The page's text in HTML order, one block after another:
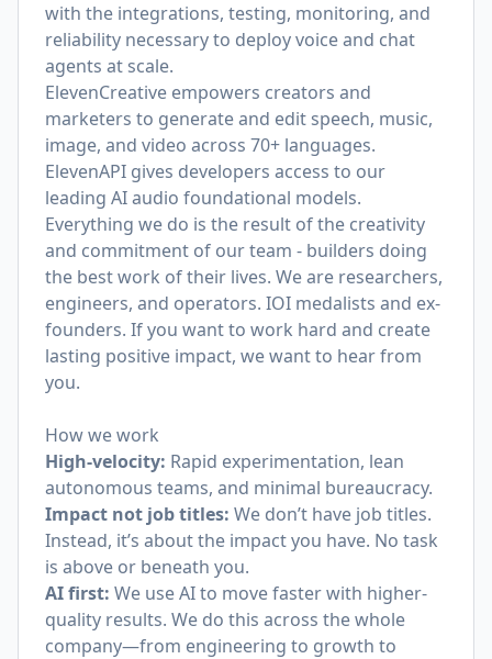
with the integrations, testing, monitoring, and
reliability necessary to deploy voice and chat
agents at scale.
ElevenCreative empowers creators and
marketers to generate and edit speech, music,
image, and video across 70+ languages.
ElevenAPI gives developers access to our
leading AI audio foundational models.
Everything we do is the result of the creativity
and commitment of our team - builders doing
the best work of their lives. We are researchers,
engineers, and operators. IOI medalists and ex-
founders. If you want to work hard and create
lasting positive impact, we want to hear from
you.
How we work
High-velocity: Rapid experimentation, lean
autonomous teams, and minimal bureaucracy.
Impact not job titles: We don’t have job titles.
Instead, it’s about the impact you have. No task
is above or beneath you.
AI first: We use AI to move faster with higher-
quality results. We do this across the whole
company—from engineering to growth to